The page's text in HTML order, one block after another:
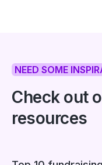
NEED SOME
Check out
resources